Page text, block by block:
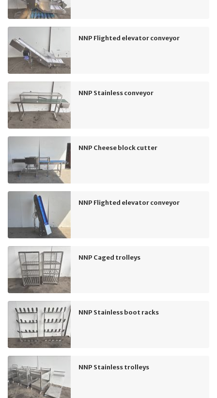
NNP Flighted elevator conveyor
NNP Stainless conveyor
NNP Cheese block cutter
NNP Flighted elevator conveyor
NNP Caged trolleys
NNP Stainless boot racks
NNP Stainless trolleys